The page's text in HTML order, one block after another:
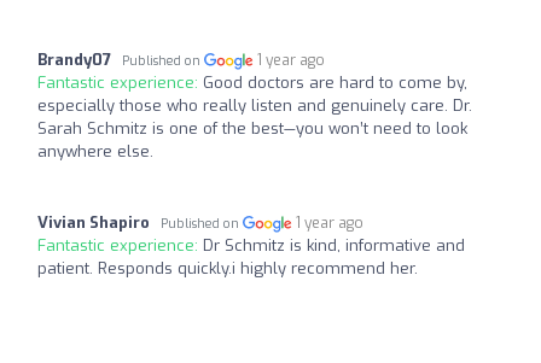
Brandy07 Published on 1 year ago
Fantastic experience: Good doctors are hard to come by,
especially those who really listen and genuinely care. Dr.
Sarah Schmitz is one of the best—you won’t need to look
anywhere else.
Vivian Shapiro Published on 1 year ago
Fantastic experience: Dr Schmitz is kind, informative and
patient. Responds quickly.i highly recommend her.